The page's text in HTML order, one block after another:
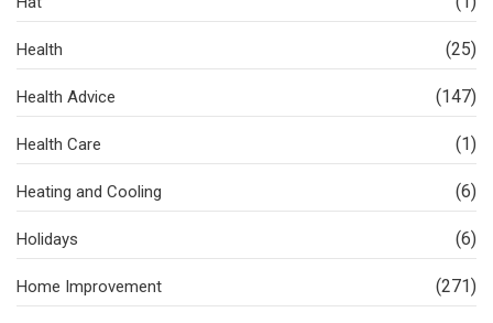
Health (25)
Health Advice (147)
Health Care (1)
Heating and Cooling (6)
Holidays (6)
Home Improvement (271)